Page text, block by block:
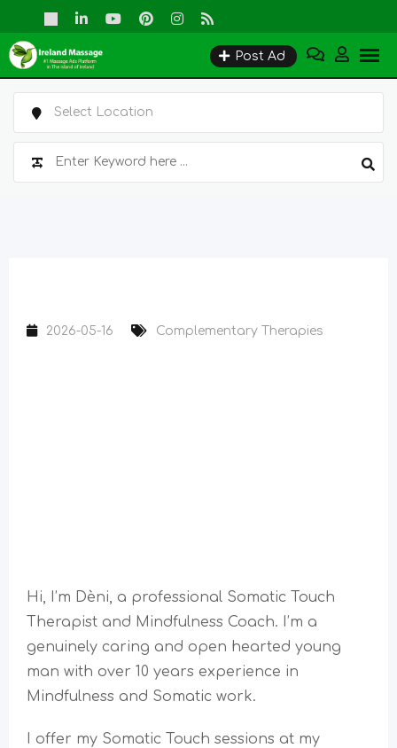
to
content
Post Ad
2026-05-16 Complementary Therapies
Hi, I’m Dèni, a professional Somatic Touch
Therapist and Mindfulness Coach. I’m a
genuinely caring and open hearted young
man with over 10 years experience in
Mindfulness and Somatic work.
I offer my Somatic Touch sessions at my